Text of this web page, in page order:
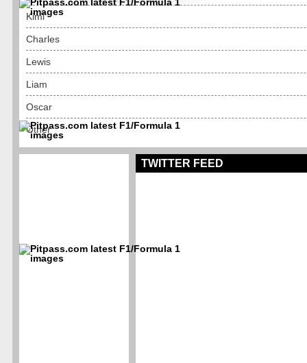
10
Aston Martin
Kimi
Charles
Lewis
Liam
Oscar
Other
TWITTER FEED